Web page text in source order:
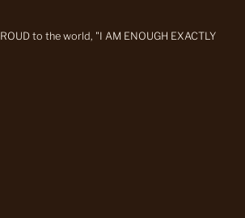
to the world, "I AM ENOUGH EXACTLY